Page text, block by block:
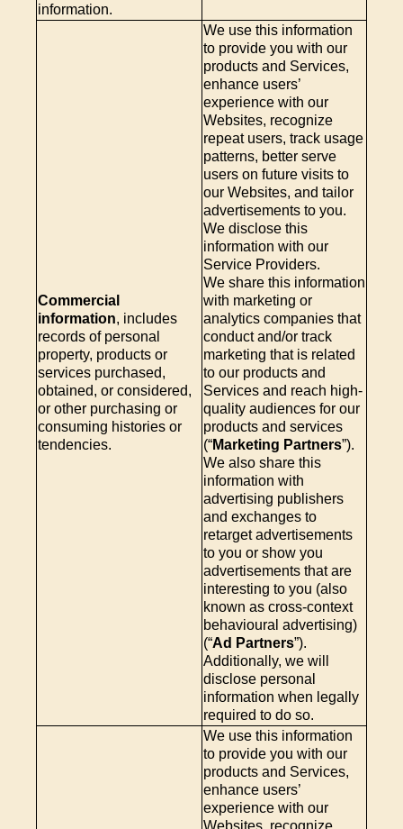
information.
Commercial
information, includes
records of personal
property, products or
services purchased,
obtained, or considered,
or other purchasing or
consuming histories or
tendencies.
We use this information
to provide you with our
products and Services,
enhance users’
experience with our
Websites, recognize
repeat users, track usage
patterns, better serve
users on future visits to
our Websites, and tailor
advertisements to you.
We disclose this
information with our
Service Providers.
We share this information
with marketing or
analytics companies that
conduct and/or track
marketing that is related
to our products and
Services and reach high-
quality audiences for our
products and services
(“Marketing Partners”).
We also share this
information with
advertising publishers
and exchanges to
retarget advertisements
to you or show you
advertisements that are
interesting to you (also
known as cross-context
behavioural advertising)
(“Ad Partners”).
Additionally, we will
disclose personal
information when legally
required to do so.
We use this information
to provide you with our
products and Services,
enhance users’
experience with our
Websites, recognize